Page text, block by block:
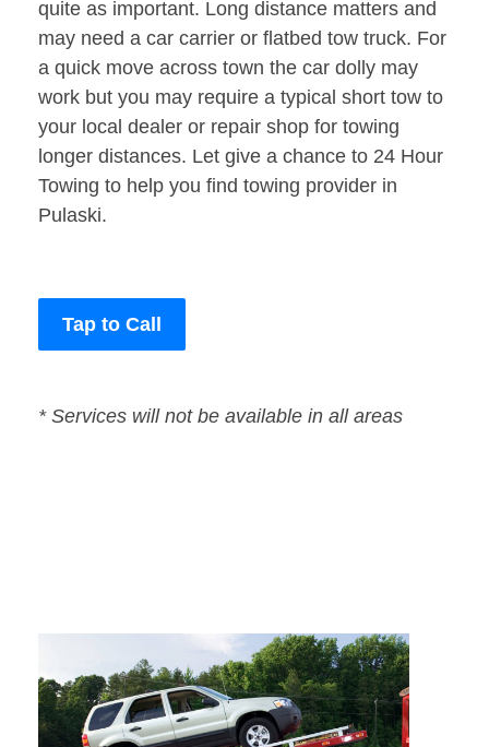
quite as important. Long distance matters and
may need a car carrier or flatbed tow truck. For
a quick move across town the car dolly may
work but you may require a typical short tow to
your local dealer or repair shop for towing
longer distances. Let give a chance to 24 Hour
Towing to help you find towing provider in
Pulaski.
Tap to Call
* Services will not be available in all areas